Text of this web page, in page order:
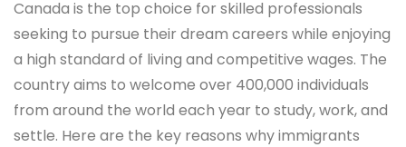
Canada is the top choice for skilled professionals
seeking to pursue their dream careers while enjoying
a high standard of living and competitive wages. The
country aims to welcome over 400,000 individuals
from around the world each year to study, work, and
settle. Here are the key reasons why immigrants